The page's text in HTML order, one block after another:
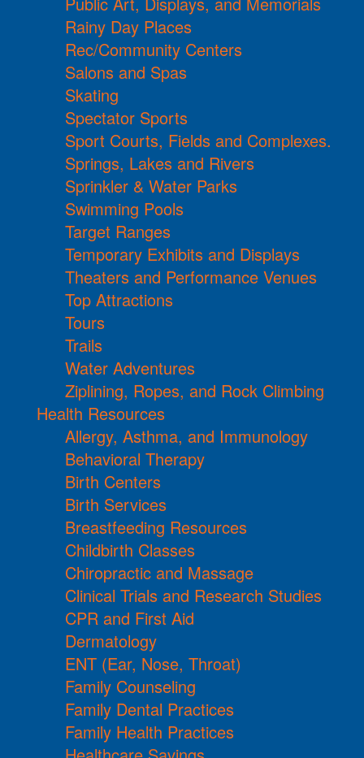
Rainy Day Places
Rec/Community Centers
Salons and Spas
Skating
Spectator Sports
Sport Courts, Fields and Complexes.
Springs, Lakes and Rivers
Sprinkler & Water Parks
Swimming Pools
Target Ranges
Temporary Exhibits and Displays
Theaters and Performance Venues
Top Attractions
Tours
Trails
Water Adventures
Ziplining, Ropes, and Rock Climbing
Health Resources
Allergy, Asthma, and Immunology
Behavioral Therapy
Birth Centers
Birth Services
Breastfeeding Resources
Childbirth Classes
Chiropractic and Massage
Clinical Trials and Research Studies
CPR and First Aid
Dermatology
ENT (Ear, Nose, Throat)
Family Counseling
Family Dental Practices
Family Health Practices